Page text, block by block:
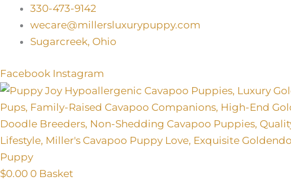
Skip
content
330-473-9142
wecare@millersluxurypuppy.com
Sugarcreek, Ohio
Facebook Instagram
$0.00 0 Basket